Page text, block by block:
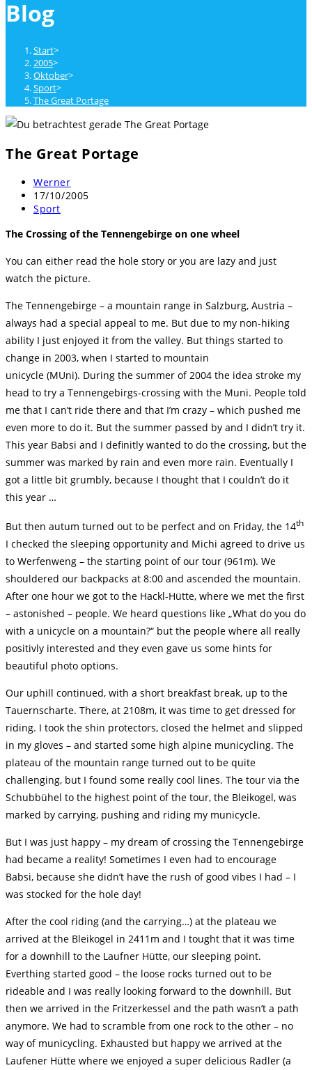
Blog
Start>
2005>
Oktober>
Sport>
The Great Portage
The Great Portage
Beitrags-
Autor:
Werner
Beitrag
veröffentlicht:
17/10/2005
Beitrags-
Sport
The Crossing of the Tennengebirge on one wheel
You can either read the hole story or you are lazy and just
watch the picture.
The Tennengebirge – a mountain range in Salzburg, Austria –
always had a special appeal to me. But due to my non-hiking
ability I just enjoyed it from the valley. But things started to
change in 2003, when I started to mountain
unicycle (MUni). During the summer of 2004 the idea stroke my
head to try a Tennengebirgs-crossing with the Muni. People told
me that I can’t ride there and that I’m crazy – which pushed me
even more to do it. But the summer passed by and I didn’t try it.
This year Babsi and I definitly wanted to do the crossing, but the
summer was marked by rain and even more rain. Eventually I
got a little bit grumbly, because I thought that I couldn’t do it
this year …
But then autum turned out to be perfect and on Friday, the 14th
I checked the sleeping opportunity and Michi agreed to drive us
to Werfenweng – the starting point of our tour (961m). We
shouldered our backpacks at 8:00 and ascended the mountain.
After one hour we got to the Hackl-Hütte, where we met the first
– astonished – people. We heard questions like „What do you do
with a unicycle on a mountain?“ but the people where all really
positivly interested and they even gave us some hints for
beautiful photo options.
Our uphill continued, with a short breakfast break, up to the
Tauernscharte. There, at 2108m, it was time to get dressed for
riding. I took the shin protectors, closed the helmet and slipped
in my gloves – and started some high alpine municycling. The
plateau of the mountain range turned out to be quite
challenging, but I found some really cool lines. The tour via the
Schubbühel to the highest point of the tour, the Bleikogel, was
marked by carrying, pushing and riding my municycle.
But I was just happy – my dream of crossing the Tennengebirge
had became a reality! Sometimes I even had to encourage
Babsi, because she didn’t have the rush of good vibes I had – I
was stocked for the hole day!
After the cool riding (and the carrying…) at the plateau we
arrived at the Bleikogel in 2411m and I tought that it was time
for a downhill to the Laufner Hütte, our sleeping point.
Everthing started good – the loose rocks turned out to be
rideable and I was really looking forward to the downhill. But
then we arrived in the Fritzerkessel and the path wasn’t a path
anymore. We had to scramble from one rock to the other – no
way of municycling. Exhausted but happy we arrived at the
Laufener Hütte where we enjoyed a super delicious Radler (a